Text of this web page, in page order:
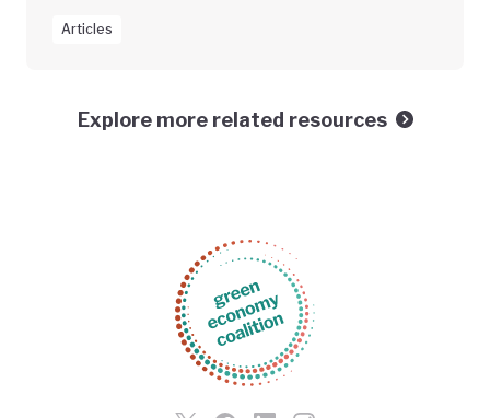
Articles
Explore more related resources